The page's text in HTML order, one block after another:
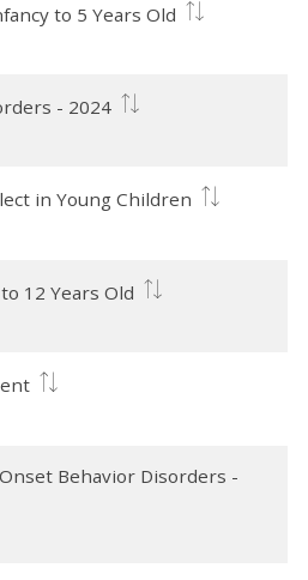
to 5 Years Old
- 2024
in Young Children
12 Years Old
Behavior Disorders -